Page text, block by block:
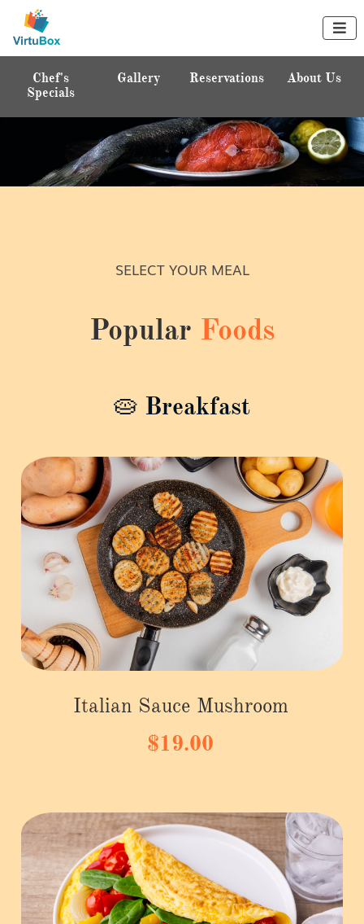

Gallery Reservations About Us Home
Treat Yourself
SELECT YOUR MEAL
Popular Foods
🥧 Breakfast
Italian Sauce Mushroom
$19.00